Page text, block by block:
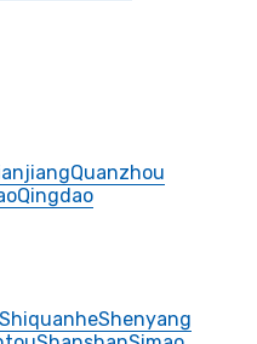
Quanzhou
Qingdao
ShiquanheShenyang